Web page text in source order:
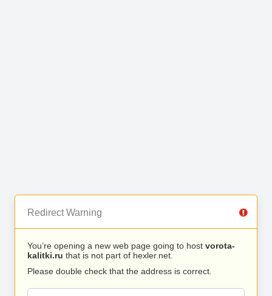
Redirect Warning
You’re opening a new web page going to host vorota-
kalitki.ru that is not part of hexler.net.
Please double check that the address is correct.